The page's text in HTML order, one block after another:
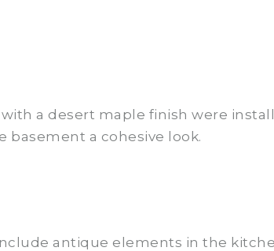
a desert maple finish were
basement a cohesive look.
antique elements in the